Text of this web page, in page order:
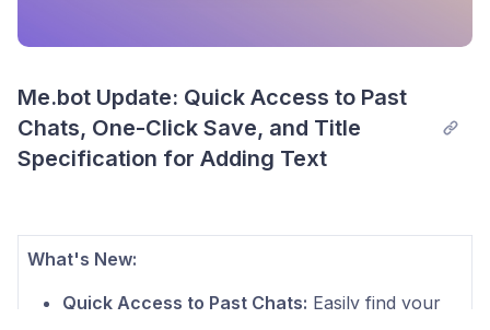
Me.bot Update: Quick Access to Past
Chats, One-Click Save, and Title
Specification for Adding Text
What's New:
Quick Access to Past Chats: Easily find your